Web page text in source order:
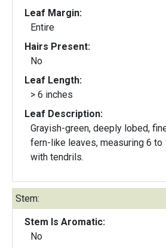
Leaf Margin:
Entire
Hairs Present:
No
Leaf Length:
> 6 inches
Leaf Description:
Grayish-green, deeply lobed,
fern-like leaves, measuring 6 to
with tendrils.
Stem:
Stem Is Aromatic:
No